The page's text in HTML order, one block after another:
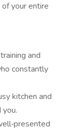
your entire
and
constantly
kitchen and